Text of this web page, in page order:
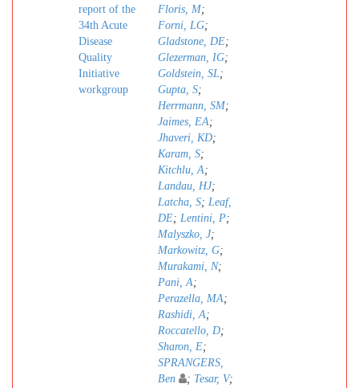
report of the
34th Acute
Disease
Quality
Initiative
workgroup
Floris, M;
Forni, LG;
Gladstone, DE;
Glezerman, IG;
Goldstein, SL;
Gupta, S;
Herrmann, SM;
Jaimes, EA;
Jhaveri, KD;
Karam, S;
Kitchlu, A;
Landau, HJ;
Latcha, S; Leaf,
DE; Lentini, P;
Malyszko, J;
Markowitz, G;
Murakami, N;
Pani, A;
Perazella, MA;
Rashidi, A;
Roccatello, D;
Sharon, E;
SPRANGERS,
Ben
; Tesar, V;